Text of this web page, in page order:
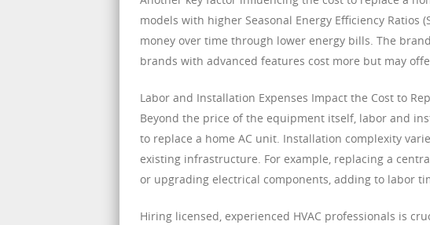
models with higher Seasonal Energy Efficiency Ratios
money over time through lower energy bills. The
brands with advanced features cost more but may
Labor and Installation Expenses Impact the Cost to
Beyond the price of the equipment itself, labor and
to replace a home AC unit. Installation complexity
existing infrastructure. For example, replacing a
or upgrading electrical components, adding to labor
Hiring licensed, experienced HVAC professionals is